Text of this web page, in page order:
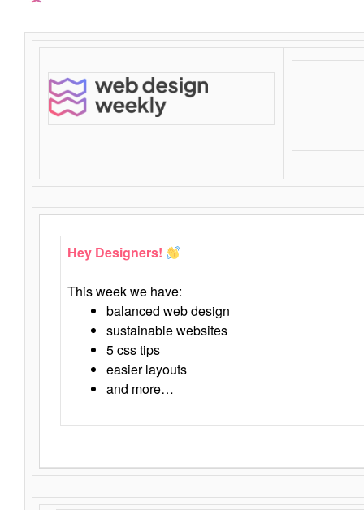
Hey Designers!
This week we have:
balanced web design
sustainable websites
5 css tips
easier layouts
and more…